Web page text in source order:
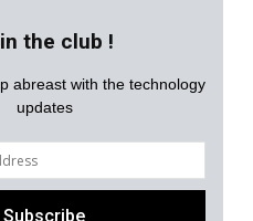
the club !
abreast with the technology
updates